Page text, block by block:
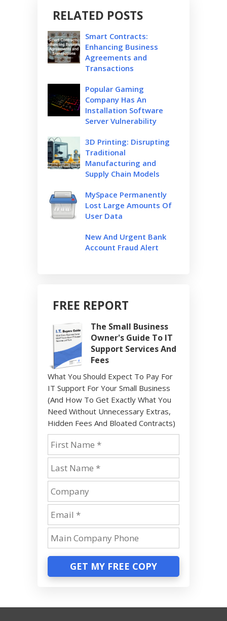
RELATED POSTS
Smart Contracts:
Enhancing Business
Agreements and
Transactions
Popular Gaming
Company Has An
Installation Software
Server Vulnerability
3D Printing: Disrupting
Traditional
Manufacturing and
Supply Chain Models
MySpace Permanently
Lost Large Amounts Of
User Data
New And Urgent Bank
Account Fraud Alert
FREE REPORT
The Small Business
Owner's Guide To IT
Support Services And
Fees
What You Should Expect To Pay For
IT Support For Your Small Business
(And How To Get Exactly What You
Need Without Unnecessary Extras,
Hidden Fees And Bloated Contracts)
GET MY FREE COPY